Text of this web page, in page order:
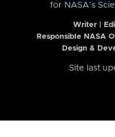
for NASA’s
Writer |
Responsible NASA
Design &
Site last